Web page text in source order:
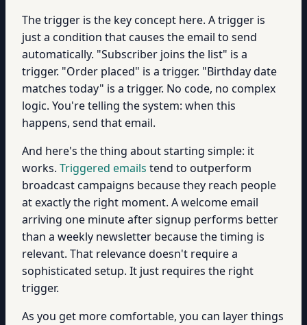
The trigger is the key concept here. A trigger is
just a condition that causes the email to send
automatically. "Subscriber joins the list" is a
trigger. "Order placed" is a trigger. "Birthday date
matches today" is a trigger. No code, no complex
logic. You're telling the system: when this
happens, send that email.
And here's the thing about starting simple: it
works. Triggered emails tend to outperform
broadcast campaigns because they reach people
at exactly the right moment. A welcome email
arriving one minute after signup performs better
than a weekly newsletter because the timing is
relevant. That relevance doesn't require a
sophisticated setup. It just requires the right
trigger.
As you get more comfortable, you can layer things